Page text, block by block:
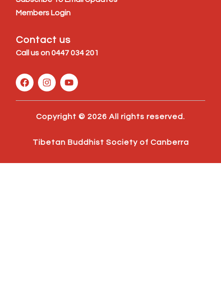
Members Login
Contact us
Call us on0447 034 201
F
a
e
I
n
t
a
g
a
Y
o
t
u
b
Copyright © 2026 All rights reserved.
Tibetan Buddhist Society of Canberra